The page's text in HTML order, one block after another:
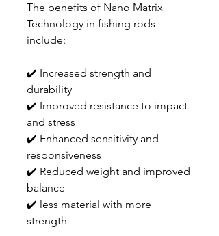
The benefits of Nano Matrix
Technology in fishing rods
include:
✔️ Increased strength and
durability
✔️ Improved resistance to impact
and stress
✔️ Enhanced sensitivity and
responsiveness
✔️ Reduced weight and improved
balance
✔️ less material with more
strength